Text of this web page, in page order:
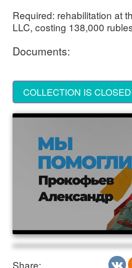
Required: rehabilitation at
LLC, costing 138,000
Documents:
COLLECTION IS
Share: